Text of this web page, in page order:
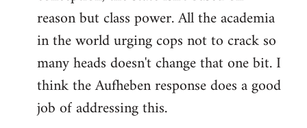
reason but class power. All the academia
in the world urging cops not to crack so
many heads doesn't change that one bit. I
think the Aufheben response does a good
job of addressing this.